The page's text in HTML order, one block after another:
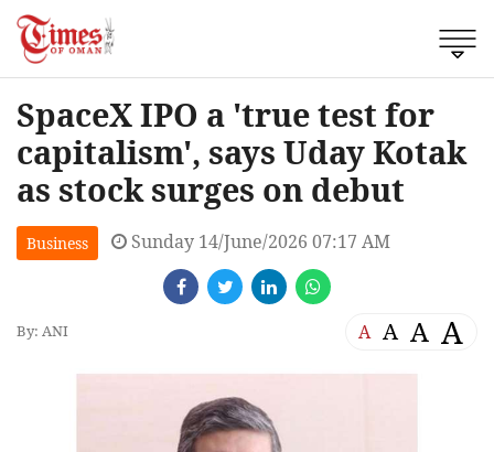
SpaceX IPO a 'true test for
capitalism', says Uday Kotak
as stock surges on debut
Business Sunday 14/June/2026 07:17 AM
By: ANI A A A A